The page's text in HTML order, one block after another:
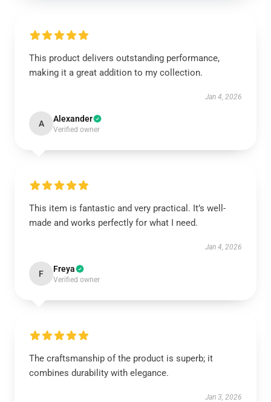
This product delivers outstanding performance,
making it a great addition to my collection.
Jan 4, 2026
A Alexander
Verified owner
This item is fantastic and very practical. It’s well-
made and works perfectly for what I need.
Jan 4, 2026
F Freya
Verified owner
The craftsmanship of the product is superb; it
combines durability with elegance.
Jan 3, 2026